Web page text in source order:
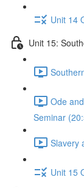
Unit 14
Unit 15:
Ode
Seminar
Slavery
Unit 15